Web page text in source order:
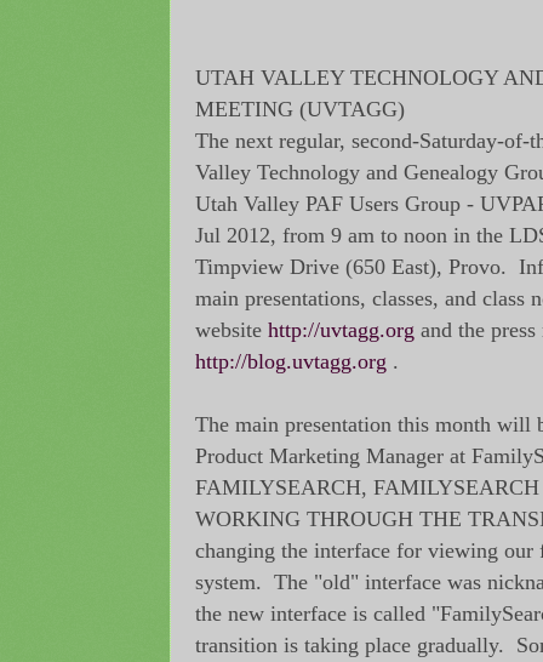
UTAH VALLEY TECHNOLOGY
MEETING (UVTAGG)
The next regular, second-Saturday-of-
Valley Technology and Genealogy
Utah Valley PAF Users Group -
Jul 2012, from 9 am to noon in the
Timpview Drive (650 East), Provo.
main presentations, classes, and class
website http://uvtagg.org and the press
http://blog.uvtagg.org .
The main presentation this month will
Product Marketing Manager at
FAMILYSEARCH,
WORKING THROUGH THE
changing the interface for viewing
system. The "old" interface was
the new interface is called
transition is taking place gradually.